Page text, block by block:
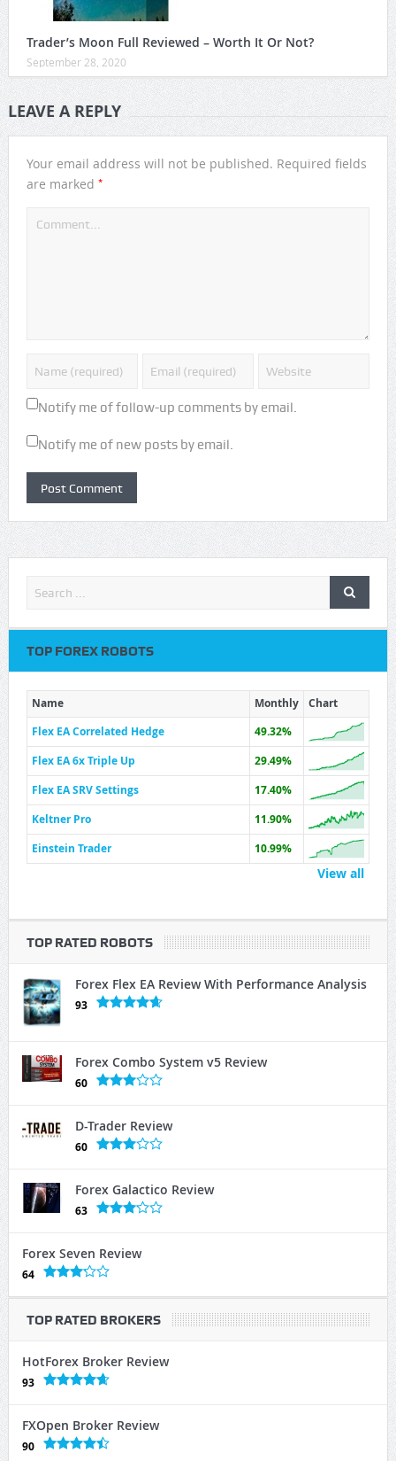
Trader’s Moon Full Reviewed – Worth It Or Not?
September 28, 2020
LEAVE A REPLY
Your email address will not be published. Required fields
are marked *
Notify me of follow-up comments by email.
Notify me of new posts by email.
TOP FOREX ROBOTS
Name Monthly
Chart
Flex EA Correlated Hedge
49.32%
Flex EA 6x Triple Up
29.49%
Flex EA SRV Settings
17.40%
Keltner Pro
11.90%
Einstein Trader
10.99%
View all
TOP RATED ROBOTS
Forex Flex EA Review With Performance Analysis
93
Forex Combo System v5 Review
60
D-Trader Review
60
Forex Galactico Review
63
Forex Seven Review
64
TOP RATED BROKERS
HotForex Broker Review
93
FXOpen Broker Review
90